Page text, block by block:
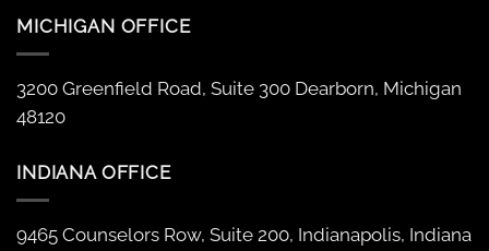
MICHIGAN OFFICE
3200 Greenfield Road, Suite 300 Dearborn, Michigan
48120
INDIANA OFFICE
9465 Counselors Row, Suite 200, Indianapolis, Indiana